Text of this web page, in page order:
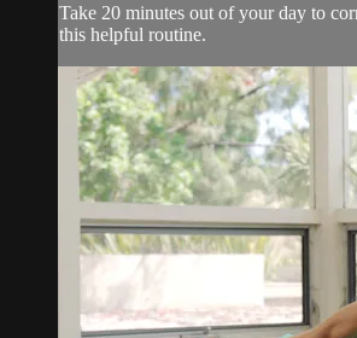
Take 20 minutes out of your day to
this helpful routine.